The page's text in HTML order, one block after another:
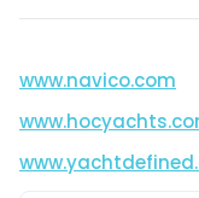
www.navico.com